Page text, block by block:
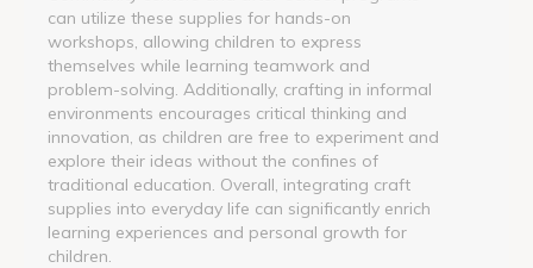
can utilize these supplies for hands-on
workshops, allowing children to express
themselves while learning teamwork and
problem-solving. Additionally, crafting in informal
environments encourages critical thinking and
innovation, as children are free to experiment and
explore their ideas without the confines of
traditional education. Overall, integrating craft
supplies into everyday life can significantly enrich
learning experiences and personal growth for
children.